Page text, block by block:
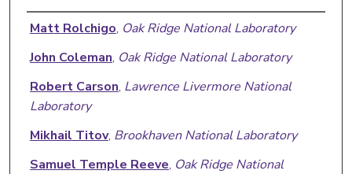
Authors
Matt Rolchigo, Oak Ridge National Laboratory
John Coleman, Oak Ridge National Laboratory
Robert Carson, Lawrence Livermore National
Laboratory
Mikhail Titov, Brookhaven National Laboratory
Samuel Temple Reeve, Oak Ridge National